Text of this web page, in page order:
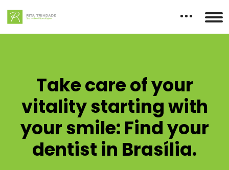
Take care of your
vitality starting with
your smile: Find your
dentist in Brasília.